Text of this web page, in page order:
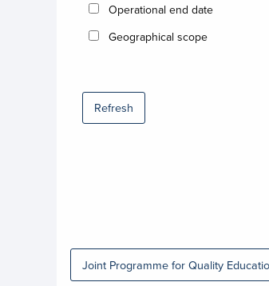
Operational end date
Geographical scope
Refresh
Joint Programme for Quality